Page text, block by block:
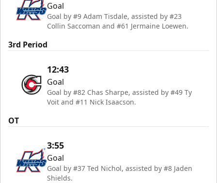
Goal
Goal by #9 Adam Tisdale, assisted by #23
Collin Saccoman and #61 Jermaine Loewen.
3rd Period
12:43
Goal
Goal by #82 Chas Sharpe, assisted by #49 Ty
Voit and #11 Nick Isaacson.
OT
3:55
Goal
Goal by #37 Ted Nichol, assisted by #8 Jaden
Shields.